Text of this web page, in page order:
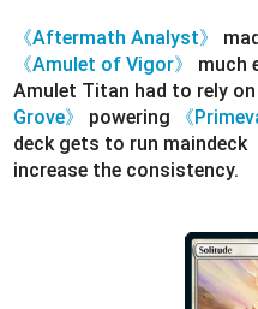
《Aftermath Analyst》
《Amulet of Vigor》
much
Amulet Titan had to rely on
Grove》
powering 《
deck gets to run maindeck
increase the consistency.